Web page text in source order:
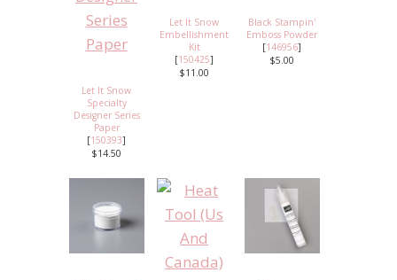
Let It Snow
Specialty
Designer Series
Paper
[150393]
$14.50
Let It Snow
Embellishment
Kit
[150425]
$11.00
Black Stampin'
Emboss Powder
[146956]
$5.00